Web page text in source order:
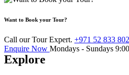
Want to Book your Tour?
Call our Tour Expert. +971 52 833
Enquire Now Mondays - Sundays
Explore